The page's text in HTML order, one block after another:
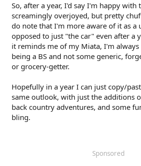
So, after a year, I'd say I'm happy with
screamingly overjoyed, but pretty
do note that I'm more aware of it as a
opposed to just "the car" even after a
it reminds me of my Miata, I'm
being a BS and not some generic,
or grocery-getter.
Hopefully in a year I can just copy/
same outlook, with just the additions
back country adventures, and some
bling.
Sponsored